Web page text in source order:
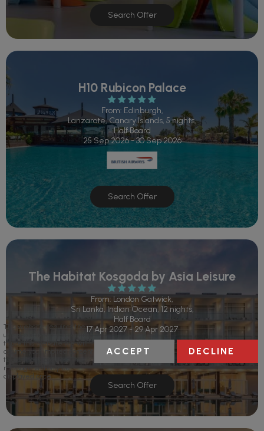
Search Offer
H10 Rubicon Palace
From: Edinburgh,
Lanzarote, Canary Islands, 5 nights,
Half Board
25 Sep 2026 - 30 Sep 2026
Search Offer
The Habitat Kosgoda by Asia Leisure
From: London Gatwick,
Sri Lanka, Indian Ocean, 12 nights,
Half Board
17 Apr 2027 - 29 Apr 2027
Search Offer
This website requires the
use of cookies. If you continue
to use this website we will
assume your implied consent
to use these cookies. This
message will only be
displayed once.
ACCEPT DECLINE